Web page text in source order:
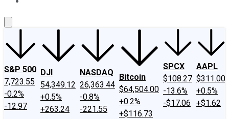
S&P 500
7,723.55
-0.2%
-12.97
DJI
54,349.12
+0.5%
+263.24
NASDAQ
26,363.44
-0.8%
-221.55
Bitcoin
$64,504.00
+0.2%
+$116.73
SPCX
$108.27
-13.6%
-$17.06
AAPL
$311.00
+0.5%
+$1.62